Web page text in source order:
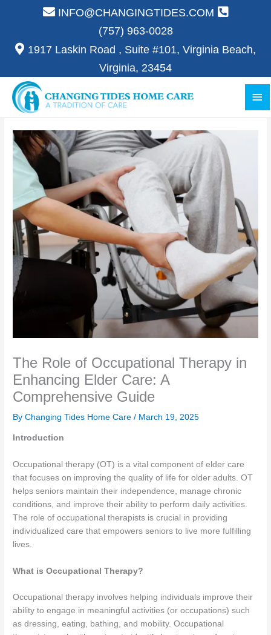
INFO@CHANGINGTIDES.COM
(757) 963-0028
1917 Laskin Road , Suite #101, Virginia Beach,
Virginia, 23454
The Role of Occupational Therapy in
Enhancing Elder Care: A
Comprehensive Guide
By Changing Tides Home Care / March 19, 2025
Introduction
Occupational therapy (OT) is a vital component of elder care
that focuses on improving the quality of life for older adults. OT
helps seniors maintain their independence, manage chronic
conditions, and improve their ability to perform daily activities.
The role of occupational therapists is crucial in providing
individualized care that empowers seniors to live more fulfilling
lives.
What is Occupational Therapy?
Occupational therapy involves helping individuals improve their
ability to engage in meaningful activities (or occupations) such
as dressing, eating, bathing, and mobility. Occupational